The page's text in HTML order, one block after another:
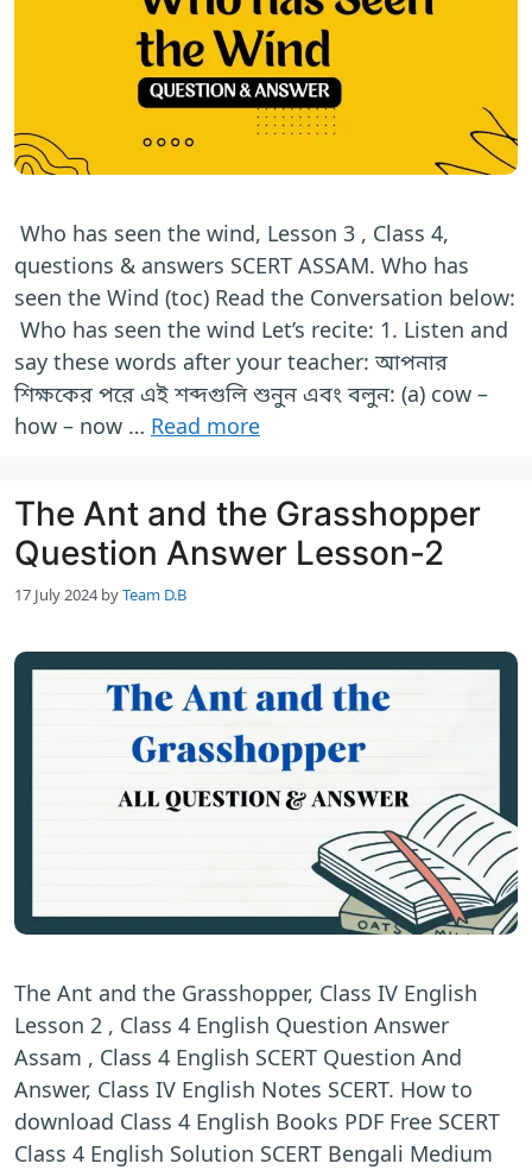
Who has seen the wind, Lesson 3 , Class 4,
questions & answers SCERT ASSAM. Who has
seen the Wind (toc) Read the Conversation below:
Who has seen the wind Let’s recite: 1. Listen and
say these words after your teacher: আপনার
শিক্ষকের পরে এই শব্দগুলি শুনুন এবং বলুন: (a) cow –
how – now … Read more
The Ant and the Grasshopper
Question Answer Lesson-2
17 July 2024 byTeam D.B
The Ant and the Grasshopper, Class IV English
Lesson 2 , Class 4 English Question Answer
Assam , Class 4 English SCERT Question And
Answer, Class IV English Notes SCERT. How to
download Class 4 English Books PDF Free SCERT
Class 4 English Solution SCERT Bengali Medium